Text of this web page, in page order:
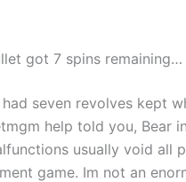
got 7 spins remaining…
seven revolves kept
help told you, Bear
usually void all
game. Im not an